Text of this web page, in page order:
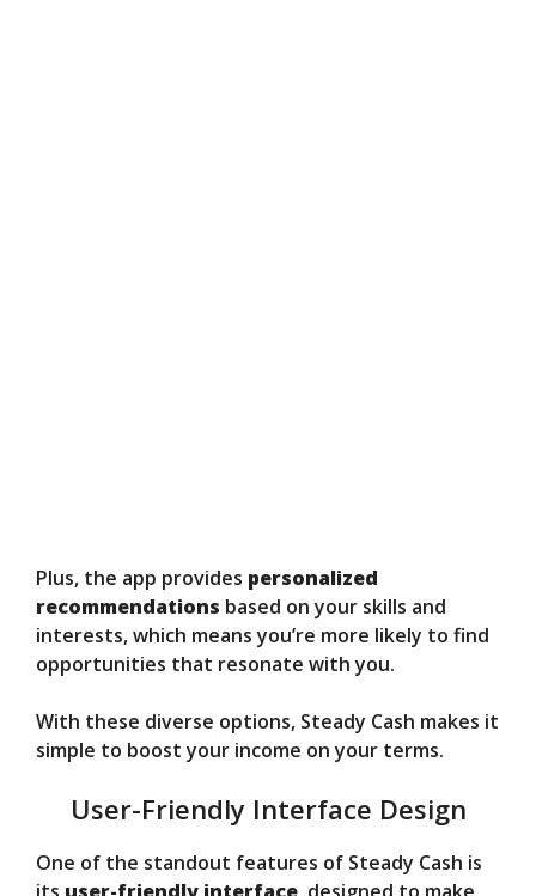
Plus, the app provides personalized
recommendations based on your skills and
interests, which means you’re more likely to find
opportunities that resonate with you.
With these diverse options, Steady Cash makes it
simple to boost your income on your terms.
User-Friendly Interface Design
One of the standout features of Steady Cash is